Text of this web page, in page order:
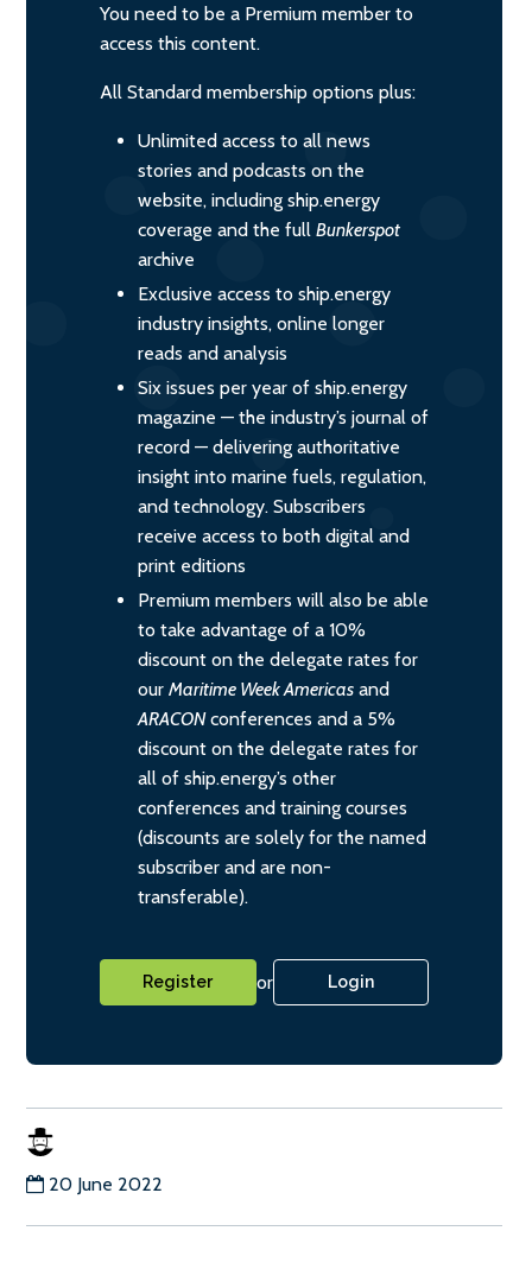
You need to be a Premium member to
access this content.
All Standard membership options plus:
Unlimited access to all news
stories and podcasts on the
website, including ship.energy
coverage and the full Bunkerspot
archive
Exclusive access to ship.energy
industry insights, online longer
reads and analysis
Six issues per year of ship.energy
magazine — the industry’s journal of
record — delivering authoritative
insight into marine fuels, regulation,
and technology. Subscribers
receive access to both digital and
print editions
Premium members will also be able
to take advantage of a 10%
discount on the delegate rates for
our Maritime Week Americas and
ARACONconferences and a 5%
discount on the delegate rates for
all of ship.energy’s other
conferences and training courses
(discounts are solely for the named
subscriber and are non-
transferable).
Register or Login
20 June 2022